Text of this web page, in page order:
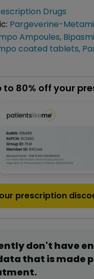
Drugs
Pargeverine-
Ampoules,
coated tablets,
to 80% off your
prescription
don't have
that is made
.